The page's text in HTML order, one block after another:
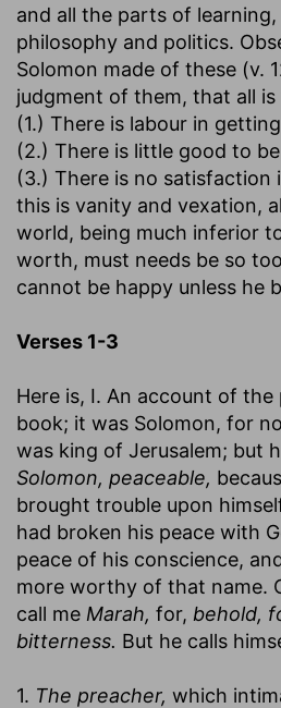
and all the parts of
philosophy and politics.
Solomon made of these (v.
judgment of them, that all is
(1.) There is labour in
(2.) There is little good to
(3.) There is no satisfaction
this is vanity and vexation,
world, being much inferior
worth, must needs be so
cannot be happy unless he
Verses 1-3
Here is, I. An account of
book; it was Solomon, for
was king of Jerusalem; but
Solomon, peaceable,
brought trouble upon
had broken his peace with
peace of his conscience,
more worthy of that name.
call me Marah, for, behold,
bitterness. But he calls
1. The preacher, which